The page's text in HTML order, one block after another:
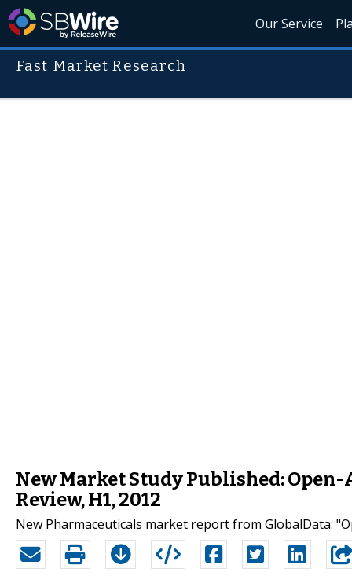
Our Service
Fast Market Research
New Market Study Published:
Review, H1, 2012
New Pharmaceuticals market report from GlobalData: